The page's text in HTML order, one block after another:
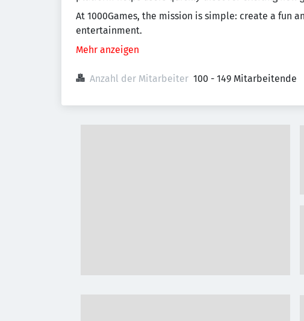
At 1000Games, the mission is simple: create a fun
entertainment.
Mehr anzeigen
Anzahl der Mitarbeiter 100 - 149 Mitarbeitende